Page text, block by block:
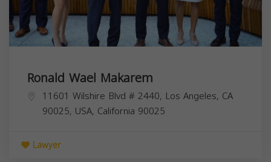
Ronald Wael Makarem
11601 Wilshire Blvd # 2440, Los Angeles, CA
90025, USA, California 90025
Lawyer